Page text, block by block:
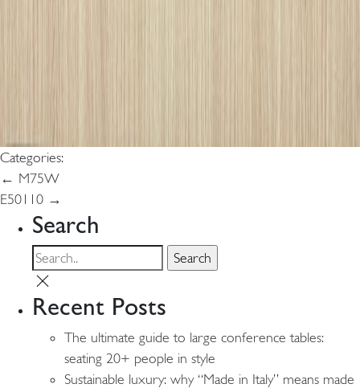
Categories:
Post
navigation
← M75W
E50110 →
Search
Recent Posts
The ultimate guide to large conference tables:
seating 20+ people in style
Sustainable luxury: why “Made in Italy” means made